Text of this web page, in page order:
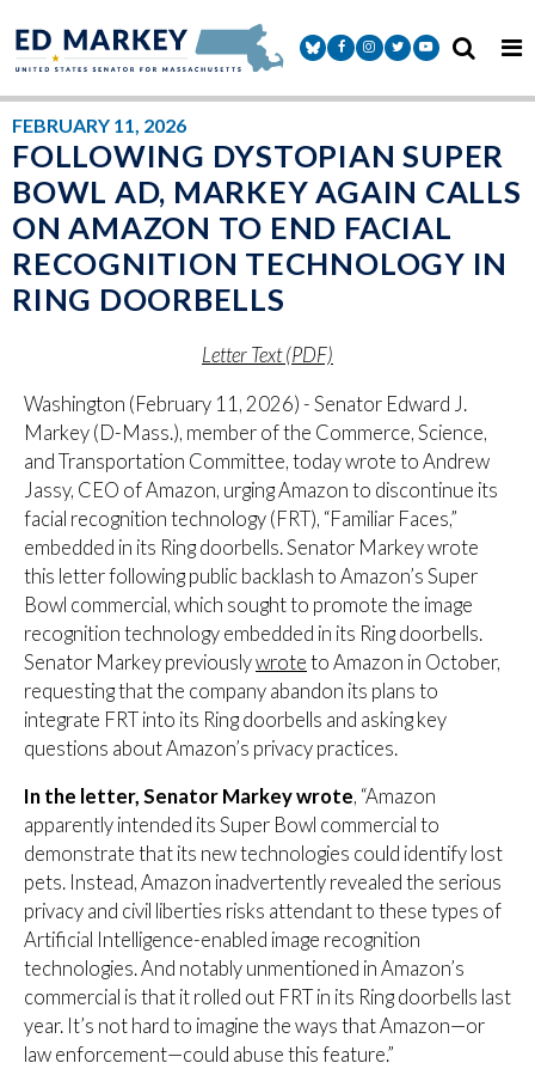
Senator Markey Facebook
Senator Markey Instagram
Senator Markey Twitter
Senator Markey
FEBRUARY 11, 2026
FOLLOWING DYSTOPIAN SUPER
BOWL AD, MARKEY AGAIN CALLS
ON AMAZON TO END FACIAL
RECOGNITION TECHNOLOGY IN
RING DOORBELLS
Letter Text (PDF)
Washington (February 11, 2026) - Senator Edward J.
Markey (D-Mass.), member of the Commerce, Science,
and Transportation Committee, today wrote to Andrew
Jassy, CEO of Amazon, urging Amazon to discontinue its
facial recognition technology (FRT), “Familiar Faces,”
embedded in its Ring doorbells. Senator Markey wrote
this letter following public backlash to Amazon’s Super
Bowl commercial, which sought to promote the image
recognition technology embedded in its Ring doorbells.
Senator Markey previouslywrote to Amazon in October,
requesting that the company abandon its plans to
integrate FRT into its Ring doorbells and asking key
questions about Amazon’s privacy practices.
In the letter, Senator Markey wrote, “Amazon
apparently intended its Super Bowl commercial to
demonstrate that its new technologies could identify lost
pets. Instead, Amazon inadvertently revealed the serious
privacy and civil liberties risks attendant to these types of
Artificial Intelligence-enabled image recognition
technologies. And notably unmentioned in Amazon’s
commercial is that it rolled out FRT in its Ring doorbells last
year. It’s not hard to imagine the ways that Amazon—or
law enforcement—could abuse this feature.”